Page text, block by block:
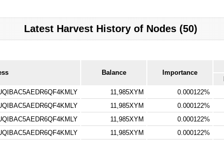
Latest Harvest History of Nodes (50)
Balance Importance
11,985XYM 0.000122%
11,985XYM 0.000122%
11,985XYM 0.000122%
11,985XYM 0.000122%